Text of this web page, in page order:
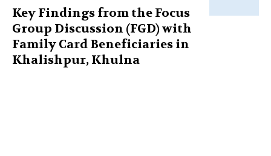
Key Findings from the Focus
Group Discussion (FGD) with
Family Card Beneficiaries in
Khalishpur, Khulna